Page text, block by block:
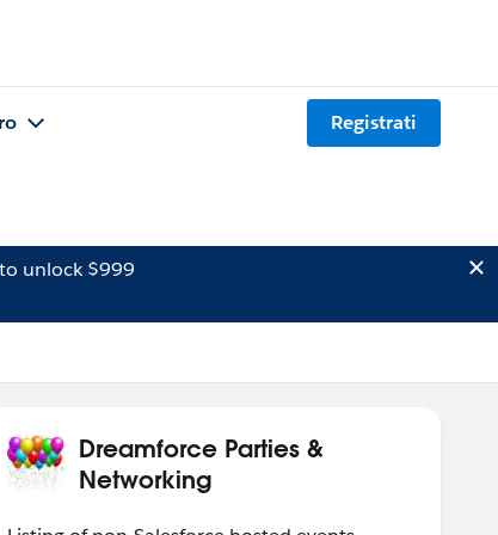
Registrati
unlock $999
Dreamforce Parties &
Networking